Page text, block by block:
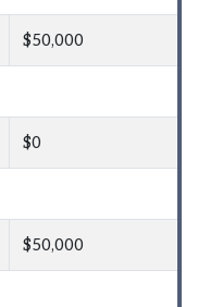
$50,000
$0
$50,000